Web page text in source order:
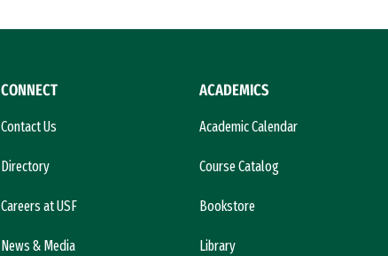
CONNECT
Contact Us
Directory
Careers at USF
News & Media
ACADEMICS
Academic Calendar
Course Catalog
Bookstore
Library